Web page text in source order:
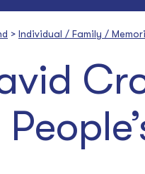
> Individual / Family /